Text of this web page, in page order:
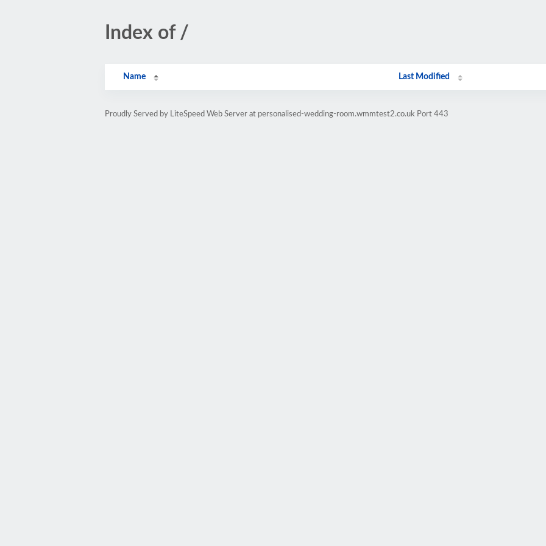
Index of /
Name Last Modified
Proudly Served by LiteSpeed Web Server at personalised-wedding-room.wmmtest2.co.uk Port 443